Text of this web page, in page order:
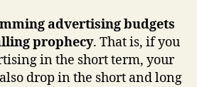
advertising budgets
prophecy. That is, if you
in the short term, your
drop in the short and long